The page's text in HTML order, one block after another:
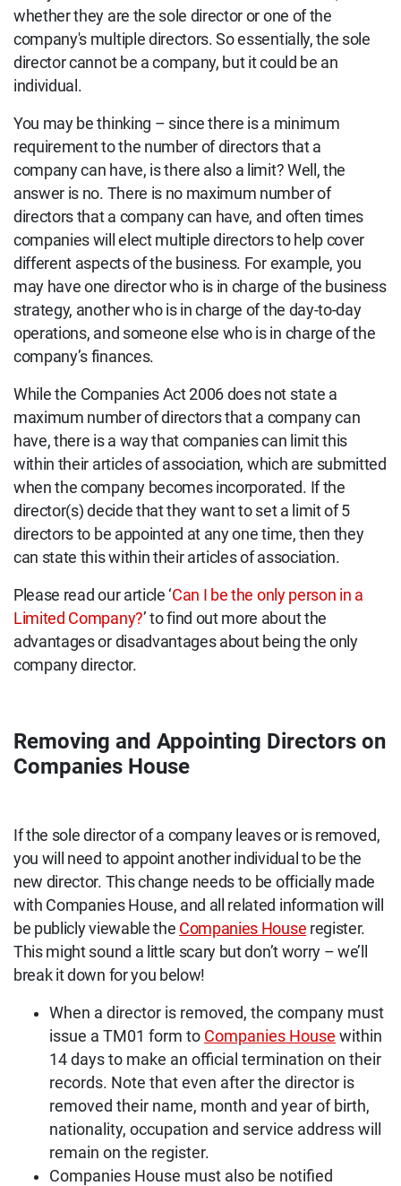
whether they are the sole director or one of the
company's multiple directors.So essentially, the sole
director cannot be a company, but it could be an
individual.
You may be thinking – since there is a minimum
requirement to the number of directors that a
company can have, is there also a limit? Well, the
answer is no. There is no maximum number of
directors that a company can have, and often times
companies will elect multiple directors to help cover
different aspects of the business. For example, you
may have one director who is in charge of the business
strategy, another who is in charge of the day-to-day
operations, and someone else who is in charge of the
company’s finances.
While the Companies Act 2006 does not state a
maximum number of directors that a company can
have, there is a way that companies can limit this
within their articles of association, which are submitted
when the company becomes incorporated. If the
director(s) decide that they want to set a limit of 5
directors to be appointed at any one time, then they
can state this within their articles of association.
Please read our article ‘Can I be the only person in a
Limited Company?’ to find out more about the
advantages or disadvantages about being the only
company director.
Removing and Appointing Directors on
Companies House
If the sole director of a company leaves or is removed,
you will need to appoint another individual to be the
new director. This change needs to be officially made
with Companies House, and all related information will
be publicly viewable the Companies House register.
This might sound a little scary but don’t worry – we’ll
break it down for you below!
When a director is removed, the company must
issue a TM01 form to Companies House within
14 days to make an official termination on their
records. Note that even after the director is
removed their name, month and year of birth,
nationality, occupation and service address will
remain on the register.
Companies House must also be notified